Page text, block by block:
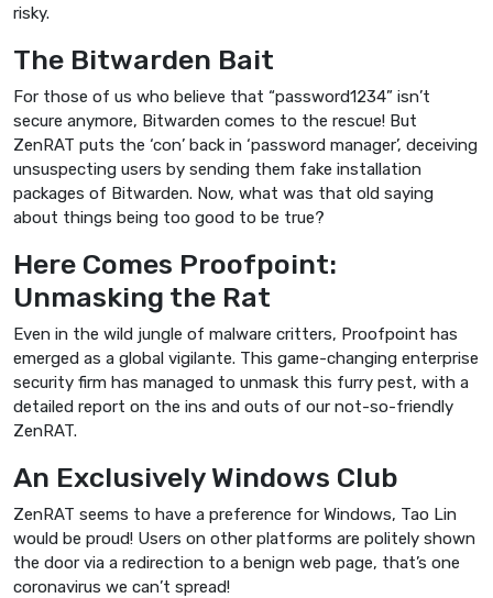
risky.
The Bitwarden Bait
For those of us who believe that “password1234” isn’t
secure anymore, Bitwarden comes to the rescue! But
ZenRAT puts the ‘con’ back in ‘password manager’, deceiving
unsuspecting users by sending them fake installation
packages of Bitwarden. Now, what was that old saying
about things being too good to be true?
Here Comes Proofpoint:
Unmasking the Rat
Even in the wild jungle of malware critters, Proofpoint has
emerged as a global vigilante. This game-changing enterprise
security firm has managed to unmask this furry pest, with a
detailed report on the ins and outs of our not-so-friendly
ZenRAT.
An Exclusively Windows Club
ZenRAT seems to have a preference for Windows, Tao Lin
would be proud! Users on other platforms are politely shown
the door via a redirection to a benign web page, that’s one
coronavirus we can’t spread!